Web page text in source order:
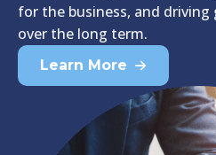
for the business, and
over the long term.
Learn More